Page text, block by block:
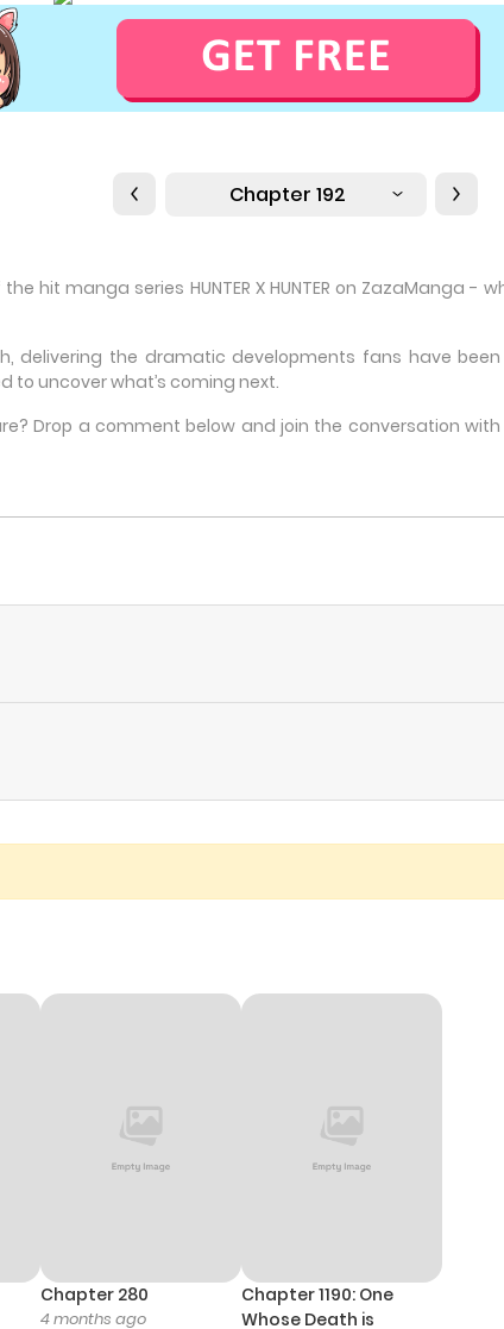
Chapter 192
hit manga series HUNTER X HUNTER on
delivering the dramatic developments fans have
to uncover what’s coming next.
Drop a comment below and join the conversation
Chapter 280
4 months ago
Chapter 1190: One
Whose Death is